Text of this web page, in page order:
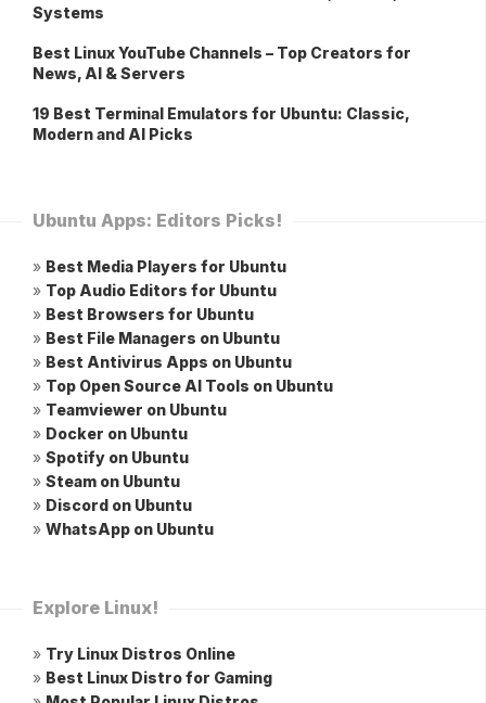
Systems
Best Linux YouTube Channels – Top Creators for
News, AI & Servers
19 Best Terminal Emulators for Ubuntu: Classic,
Modern and AI Picks
Ubuntu Apps: Editors Picks!
» Best Media Players for Ubuntu
» Top Audio Editors for Ubuntu
» Best Browsers for Ubuntu
» Best File Managers on Ubuntu
» Best Antivirus Apps on Ubuntu
» Top Open Source AI Tools on Ubuntu
» Teamviewer on Ubuntu
» Docker on Ubuntu
» Spotify on Ubuntu
» Steam on Ubuntu
» Discord on Ubuntu
» WhatsApp on Ubuntu
Explore Linux!
» Try Linux Distros Online
» Best Linux Distro for Gaming